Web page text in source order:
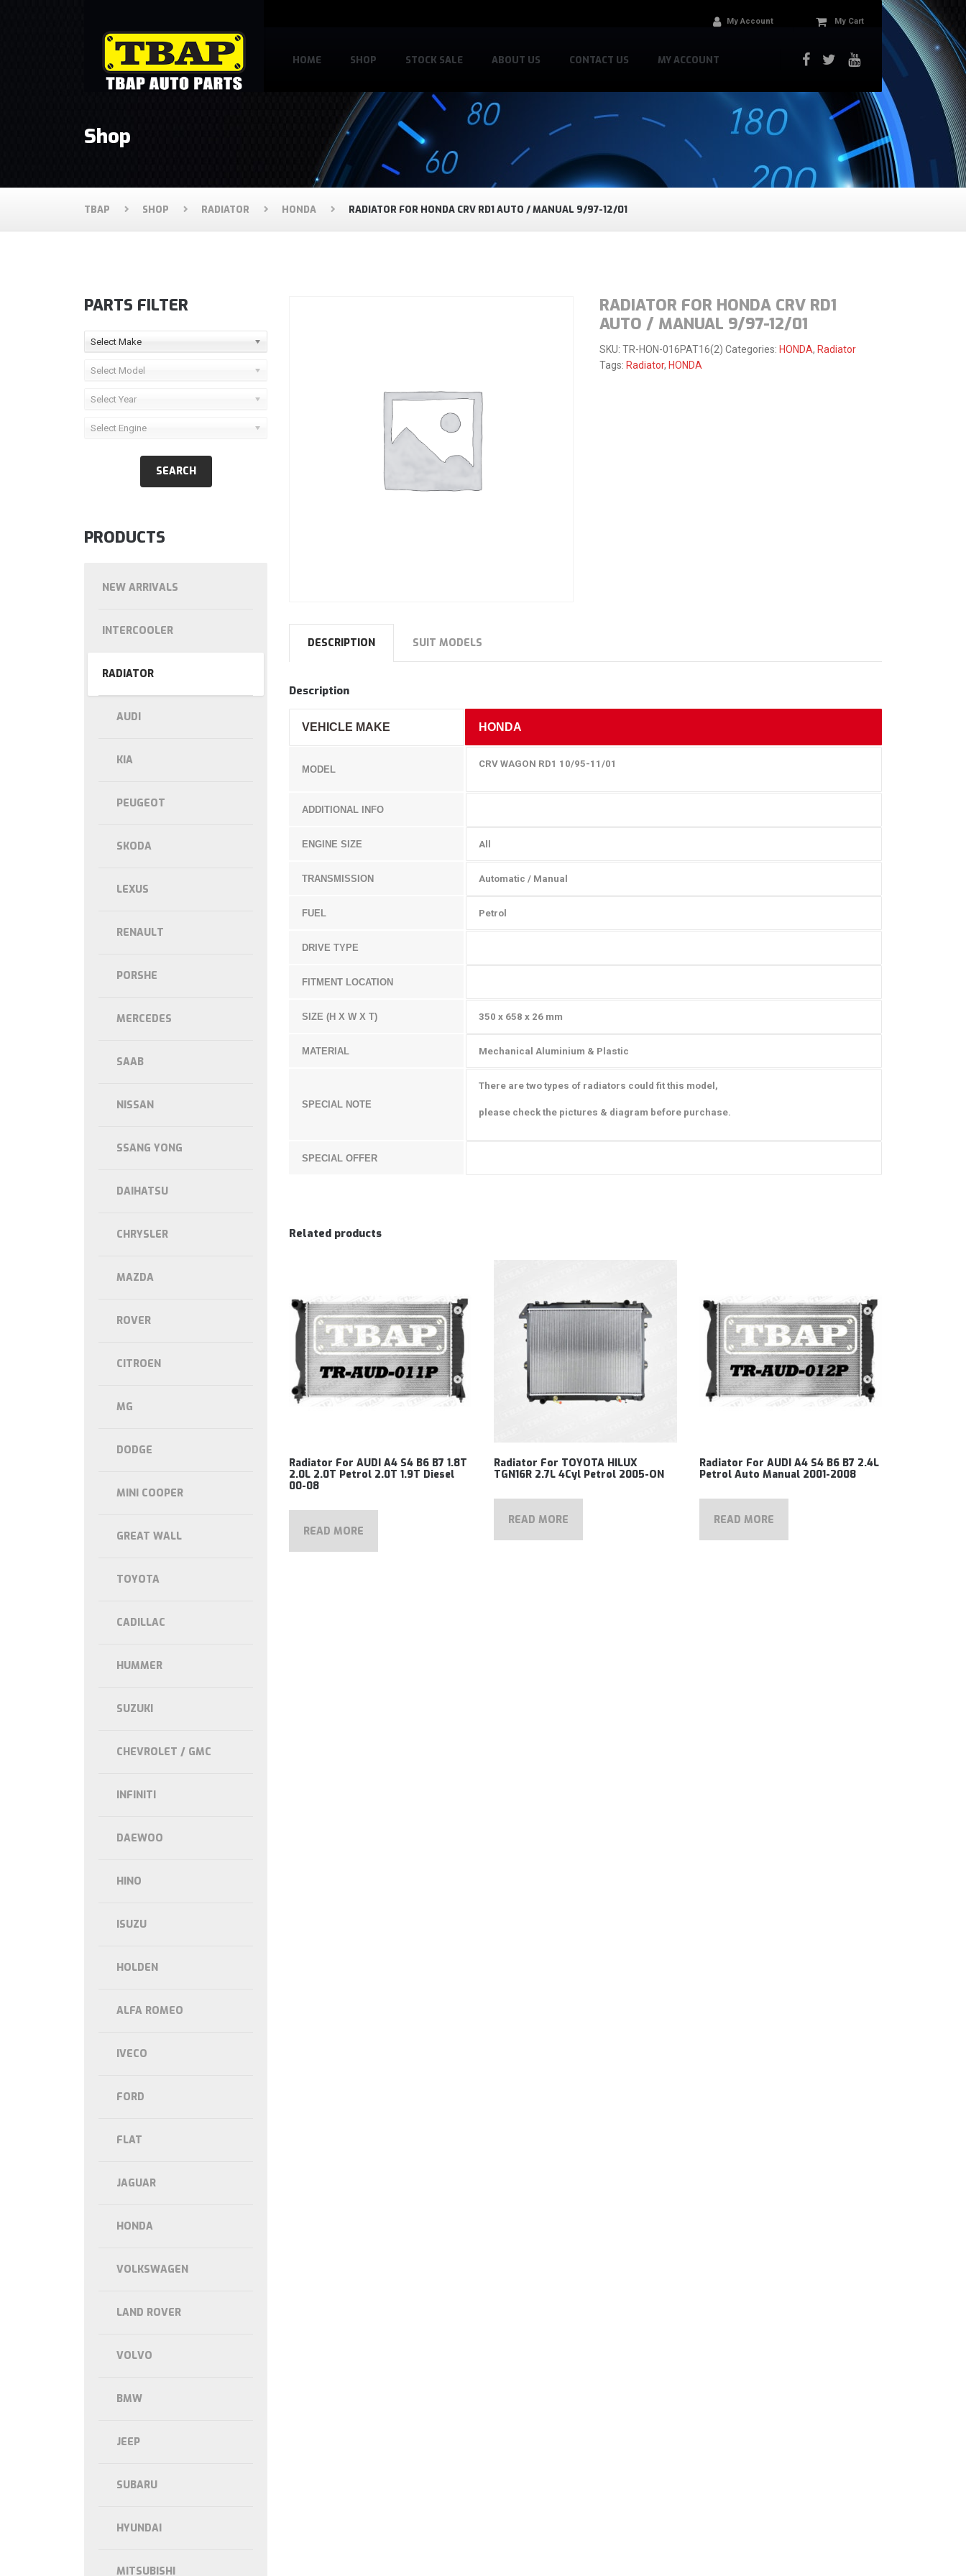
HOME SHOP STOCK SALE ABOUT US CONTACT US MY ACCOUNT
My Account My Cart
Shop
TBAP SHOP RADIATOR HONDA RADIATOR FOR HONDA CRV RD1 AUTO / MANUAL 9/97-12/01
RADIATOR FOR HONDA CRV RD1
AUTO / MANUAL 9/97-12/01
SKU: TR-HON-016PAT16(2) Categories: HONDA, Radiator
Tags: Radiator, HONDA
DESCRIPTION SUIT MODELS
Description
VEHICLE MAKE HONDA
MODEL
CRV WAGON RD1 10/95-11/01
ADDITIONAL INFO
ENGINE SIZE All
TRANSMISSION Automatic / Manual
FUEL Petrol
DRIVE TYPE
FITMENT LOCATION
SIZE (H X W X T) 350 x 658 x 26 mm
MATERIAL Mechanical Aluminium & Plastic
SPECIAL NOTE
There are two types of radiators could fit this model,
please check the pictures & diagram before purchase.
SPECIAL OFFER
Related products
Radiator For AUDI A4 S4 B6 B7 1.8T
2.0L 2.0T Petrol 2.0T 1.9T Diesel
00-08
READ MORE
Radiator For TOYOTA HILUX
TGN16R 2.7L 4Cyl Petrol 2005-ON
READ MORE
Radiator For AUDI A4 S4 B6 B7 2.4L
Petrol Auto Manual 2001-2008
READ MORE
PARTS FILTER
Select Make
Select Model
Select Year
Select Engine
PRODUCTS
NEW ARRIVALS
INTERCOOLER
RADIATOR
AUDI
KIA
PEUGEOT
SKODA
LEXUS
RENAULT
PORSHE
MERCEDES
SAAB
NISSAN
SSANG YONG
DAIHATSU
CHRYSLER
MAZDA
ROVER
CITROEN
MG
DODGE
MINI COOPER
GREAT WALL
TOYOTA
CADILLAC
HUMMER
SUZUKI
CHEVROLET / GMC
INFINITI
DAEWOO
HINO
ISUZU
HOLDEN
ALFA ROMEO
IVECO
FORD
FLAT
JAGUAR
HONDA
VOLKSWAGEN
LAND ROVER
VOLVO
BMW
JEEP
SUBARU
HYUNDAI
MITSUBISHI